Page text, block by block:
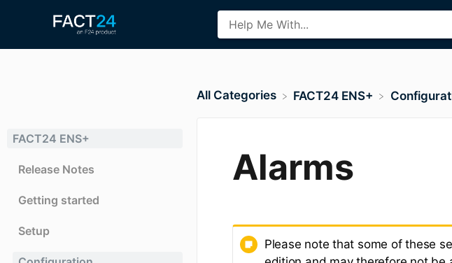
FACT24 ENS+
Release Notes
Getting started
Setup
All Categories ​FACT24 ENS+
Alarms
Please note that some of these